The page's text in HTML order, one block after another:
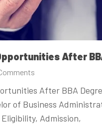
After
After BBA
of Business
Admission,